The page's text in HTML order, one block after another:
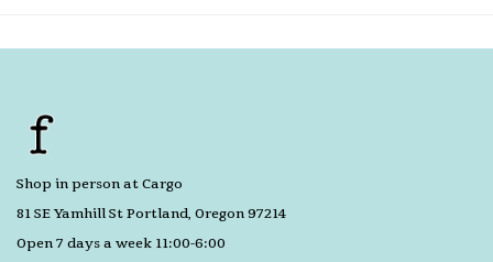
Shop in person at Cargo
81 SE Yamhill St Portland, Oregon 97214
Open 7 days a week 11:00-6:00